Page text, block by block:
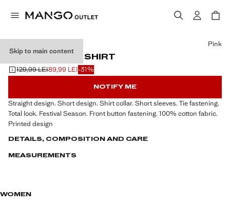
Skip to main content
BOW PRINTED SHIRT
Initial price struck through [129,99 LEI ]
129,99 LEI
Current price [89,99 LEI ]
89,99 LEI-31%
Select a colour
Pink
NOTIFY ME
Straight design. Short design. Shirt collar. Short sleeves. Tie fastening.
Total look. Festival Season. Front button fastening. 100% cotton fabric.
Printed design
DETAILS, COMPOSITION AND CARE
MEASUREMENTS
WOMEN